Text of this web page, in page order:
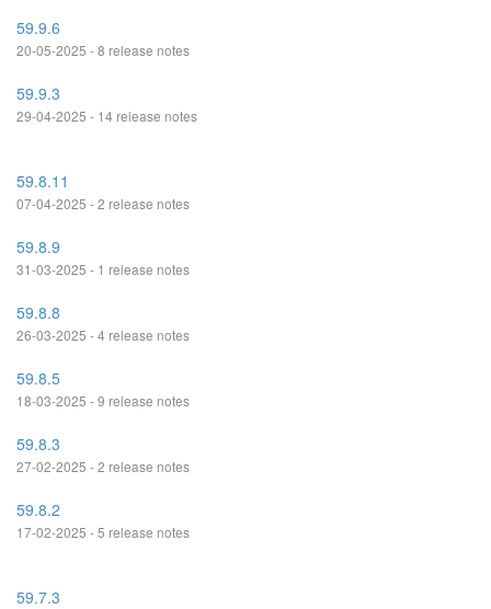
59.9.6
20-05-2025 - 8 release notes
59.9.3
29-04-2025 - 14 release notes
59.8.11
07-04-2025 - 2 release notes
59.8.9
31-03-2025 - 1 release notes
59.8.8
26-03-2025 - 4 release notes
59.8.5
18-03-2025 - 9 release notes
59.8.3
27-02-2025 - 2 release notes
59.8.2
17-02-2025 - 5 release notes
59.7.3